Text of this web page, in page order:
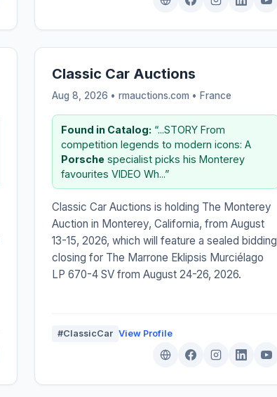
Classic Car Auctions
Aug 8, 2026 • rmauctions.com • France
Found in Catalog: “...STORY From
competition legends to modern icons: A
Porsche specialist picks his Monterey
favourites VIDEO Wh...”
Classic Car Auctions is holding The Monterey
Auction in Monterey, California, from August
13-15, 2026, which will feature a sealed bidding
closing for The Marrone Eklipsis Murciélago
LP 670-4 SV from August 24-26, 2026.
#ClassicCar View Profile